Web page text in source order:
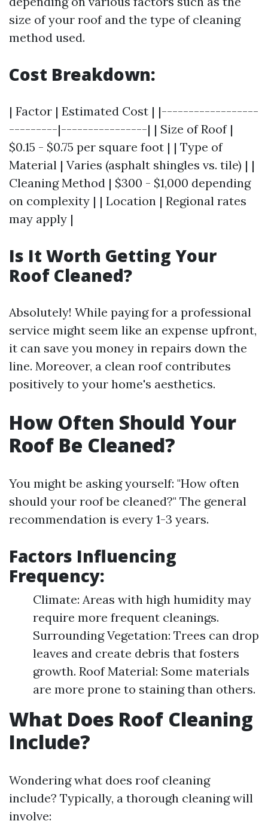
size of your roof and the type of cleaning
method used.
Cost Breakdown:
| Factor | Estimated Cost | |------------------
---------|----------------| | Size of Roof |
$0.15 - $0.75 per square foot | | Type of
Material | Varies (asphalt shingles vs. tile) | |
Cleaning Method | $300 - $1,000 depending
on complexity | | Location | Regional rates
may apply |
Is It Worth Getting Your
Roof Cleaned?
Absolutely! While paying for a professional
service might seem like an expense upfront,
it can save you money in repairs down the
line. Moreover, a clean roof contributes
positively to your home's aesthetics.
How Often Should Your
Roof Be Cleaned?
You might be asking yourself: "How often
should your roof be cleaned?" The general
recommendation is every 1-3 years.
Factors Influencing
Frequency:
Climate: Areas with high humidity may
require more frequent cleanings.
Surrounding Vegetation: Trees can drop
leaves and create debris that fosters
growth. Roof Material: Some materials
are more prone to staining than others.
What Does Roof Cleaning
Include?
Wondering what does roof cleaning
include? Typically, a thorough cleaning will
involve: